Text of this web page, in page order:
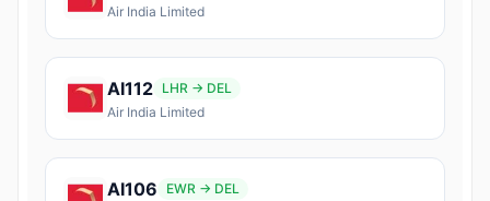
Air India Limited
AI112 LHR → DEL
Air India Limited
AI106
EWR → DEL